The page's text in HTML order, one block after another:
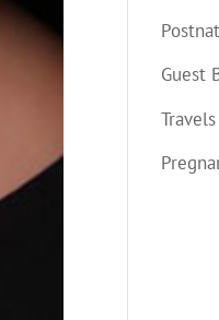
Guest
Travels